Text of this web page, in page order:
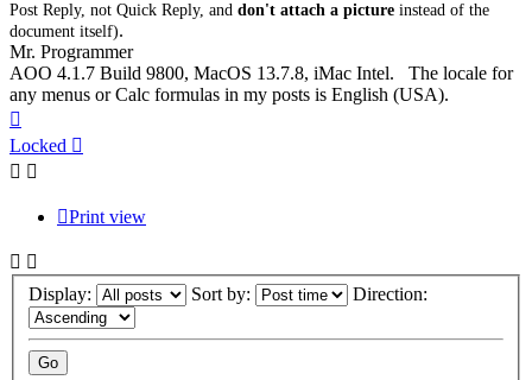
Post Reply, not Quick Reply, and don't attach a picture instead of the
document itself).
Mr. Programmer
AOO 4.1.7 Build 9800, MacOS 13.7.8, iMac Intel. The locale for
any menus or Calc formulas in my posts is English (USA).
Locked
Print view
Display: Sort by: Direction: